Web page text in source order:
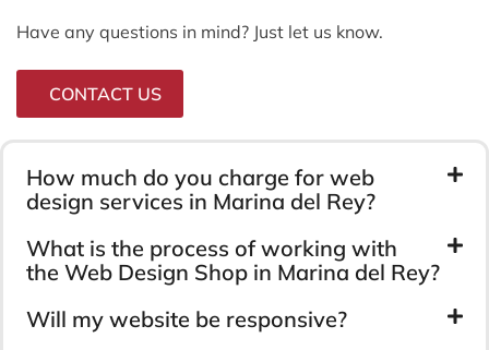
Have any questions in mind? Just let us know.
CONTACT US
How much do you charge for web
design services in Marina del Rey?
What is the process of working with
the Web Design Shop in Marina del Rey?
Will my website be responsive?